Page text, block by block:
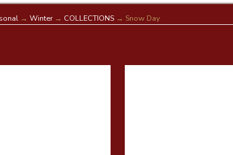
→ Winter→ COLLECTIONS→ Snow Day